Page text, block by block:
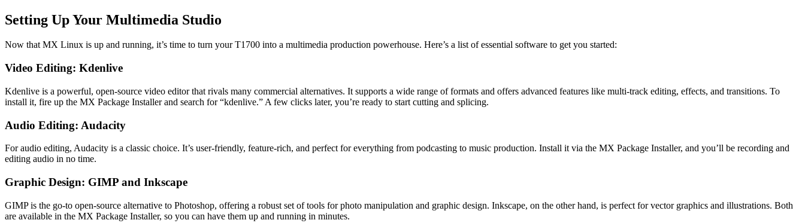
Setting Up Your Multimedia Studio
Now that MX Linux is up and running, it’s time to turn your T1700 into a multimedia production powerhouse. Here’s a list of essential software to get you started:
Video Editing: Kdenlive
Kdenlive is a powerful, open-source video editor that rivals many commercial alternatives. It supports a wide range of formats and offers advanced features like multi-track editing, effects, and transitions. To
install it, fire up the MX Package Installer and search for “kdenlive.” A few clicks later, you’re ready to start cutting and splicing.
Audio Editing: Audacity
For audio editing, Audacity is a classic choice. It’s user-friendly, feature-rich, and perfect for everything from podcasting to music production. Install it via the MX Package Installer, and you’ll be recording and
editing audio in no time.
Graphic Design: GIMP and Inkscape
GIMP is the go-to open-source alternative to Photoshop, offering a robust set of tools for photo manipulation and graphic design. Inkscape, on the other hand, is perfect for vector graphics and illustrations. Both
are available in the MX Package Installer, so you can have them up and running in minutes.